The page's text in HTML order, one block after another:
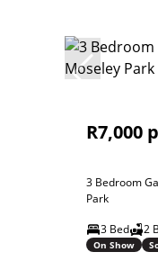
R7,000
3 Bedroom
Park
3 Bed
2
On Show